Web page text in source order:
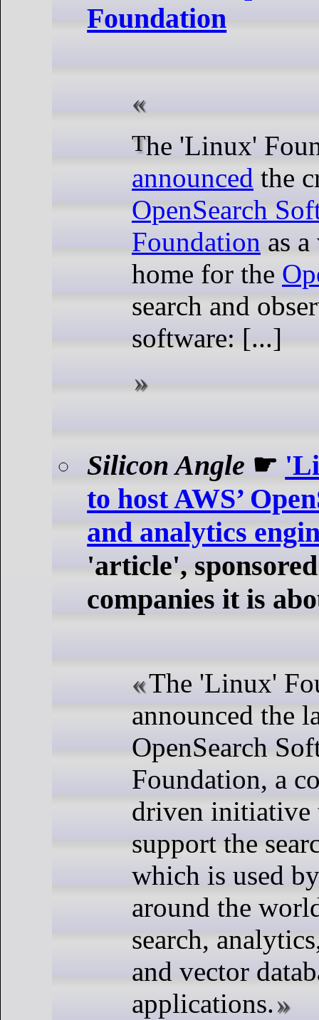
Foundation
The 'Linux'
announced the
OpenSearch
Foundation as
home for the
search and
software: [...]
Silicon Angle ☛
to host AWS’
and analytics
'article',
companies it is
The 'Linux'
announced the
OpenSearch
Foundation, a
driven
support the
which is used
around the
search,
and vector
applications.